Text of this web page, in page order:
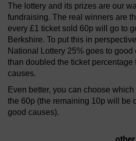
The lottery and its prizes are our
fundraising. The real winners are
every £1 ticket sold 60p will go to
Berkshire. To put this in
National Lottery 25% goes to good
than doubled the ticket percentage
causes.
Even better, you can choose
the 60p (the remaining 10p will be
good causes).